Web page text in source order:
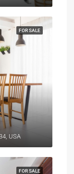
FOR SALE
USA
FOR SALE